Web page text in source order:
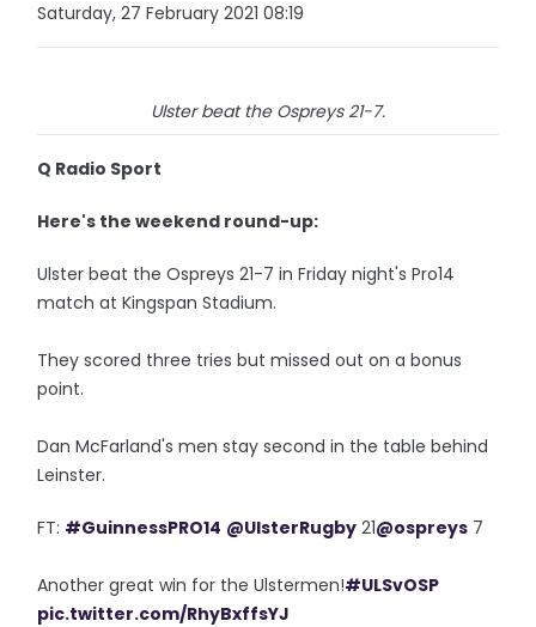
Saturday, 27 February 2021 08:19
Ulster beat the Ospreys 21-7.
Q Radio Sport
Here's the weekend round-up:
Ulster beat the Ospreys 21-7 in Friday night's Pro14
match at Kingspan Stadium.
They scored three tries but missed out on a bonus
point.
Dan McFarland's men stay second in the table behind
Leinster.
FT: #GuinnessPRO14 @UlsterRugby 21@ospreys 7
Another great win for the Ulstermen!#ULSvOSP
pic.twitter.com/RhyBxffsYJ